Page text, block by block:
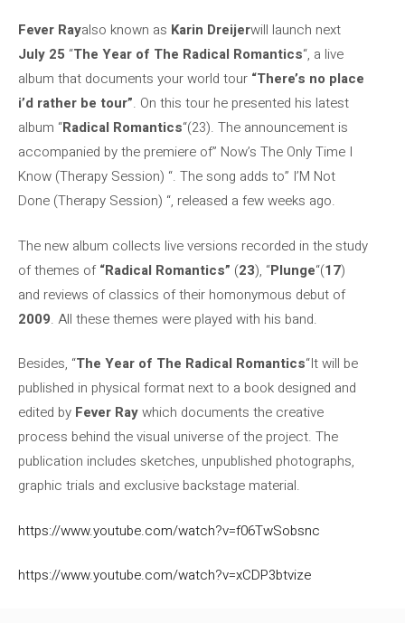
Fever Rayalso known as Karin Dreijerwill launch next
July 25 “The Year of The Radical Romantics“, a live
album that documents your world tour “There’s no place
i’d rather be tour”. On this tour he presented his latest
album “Radical Romantics“(23). The announcement is
accompanied by the premiere of” Now’s The Only Time I
Know (Therapy Session) “. The song adds to” I’M Not
Done (Therapy Session) “, released a few weeks ago.
The new album collects live versions recorded in the study
of themes of“Radical Romantics” (23), “Plunge“(17)
and reviews of classics of their homonymous debut of
2009. All these themes were played with his band.
Besides, “The Year of The Radical Romantics“It will be
published in physical format next to a book designed and
edited by Fever Raywhich documents the creative
process behind the visual universe of the project. The
publication includes sketches, unpublished photographs,
graphic trials and exclusive backstage material.
https://www.youtube.com/watch?v=f06TwSobsnc
https://www.youtube.com/watch?v=xCDP3btvize